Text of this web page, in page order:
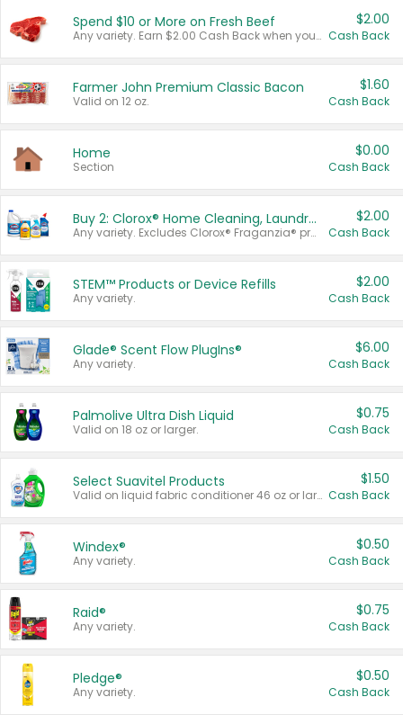
Spend $10 or More on Fresh Beef
Any variety. Earn $2.00 Cash Back when you spend $10 or more before tax and after discounts and coupons in one transaction.
$2.00
Cash Back
Farmer John Premium Classic Bacon
Valid on 12 oz.
$1.60
Cash Back
Home
Section
$0.00
Cash Back
Buy 2: Clorox® Home Cleaning, Laundry, Pine-Sol®, Liquid-Plumr, or Formula 409 Products
Any variety. Excludes Clorox® Fraganzia® products, trial and travel sizes, tools, & textiles. Items must appear on the same receipt.
$2.00
Cash Back
STEM™ Products or Device Refills
Any variety.
$2.00
Cash Back
Glade® Scent Flow PlugIns®
Any variety.
$6.00
Cash Back
Palmolive Ultra Dish Liquid
Valid on 18 oz or larger.
$0.75
Cash Back
Select Suavitel Products
Valid on liquid fabric conditioner 46 oz or larger, or Refresher fabric rinse 25.5 oz.
$1.50
Cash Back
Windex®
Any variety.
$0.50
Cash Back
Raid®
Any variety.
$0.75
Cash Back
Pledge®
Any variety.
$0.50
Cash Back